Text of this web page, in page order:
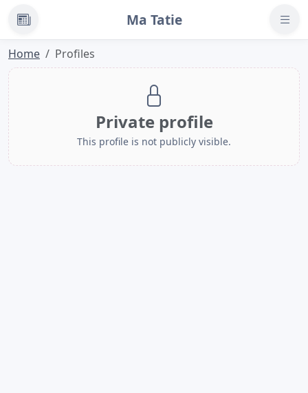
News Ma Tatie
Home Profiles
Private profile
This profile is not publicly visible.